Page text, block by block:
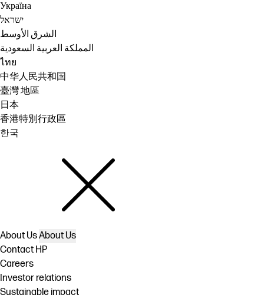
Україна
ישראל
الشرق الأوسط
المملكة العربية السعودية
ไทย
中华人民共和国
臺灣 地區
日本
香港特別行政區
한국
About UsAbout Us
Contact HP
Careers
Investor relations
Sustainable impact